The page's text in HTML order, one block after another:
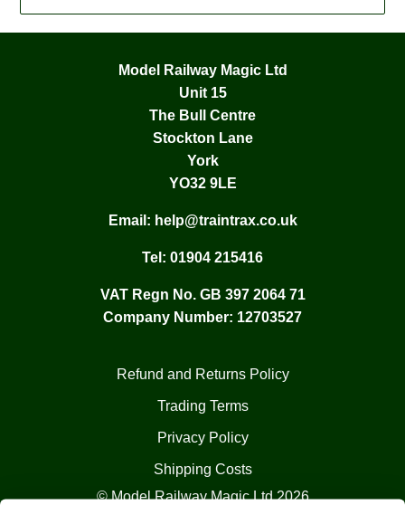
Model Railway Magic Ltd
Unit 15
The Bull Centre
Stockton Lane
York
YO32 9LE
Email: help@traintrax.co.uk
Tel: 01904 215416
VAT Regn No. GB 397 2064 71
Company Number: 12703527
Refund and Returns Policy
Trading Terms
Privacy Policy
Shipping Costs
© Model Railway Magic Ltd 2026